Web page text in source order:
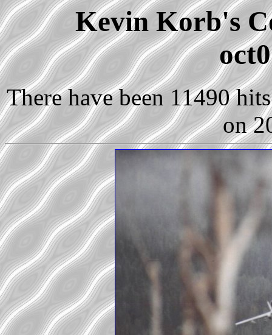
Kevin Korb's
There have been 11490
on